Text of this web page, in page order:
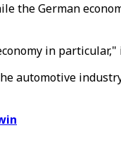
German
in particular,"